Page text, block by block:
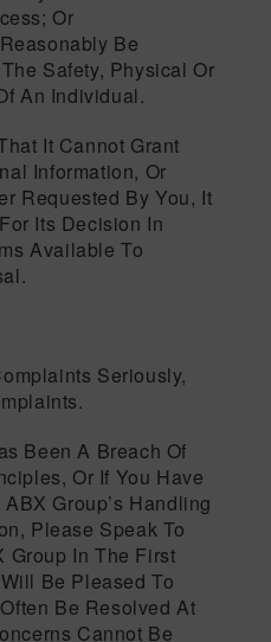
Or
Be
Safety, Physical Or
An Individual.
It Cannot Grant
Information, Or
Requested By You, It
Its Decision In
Available To
Seriously,
Been A Breach Of
Or If You Have
Group’s Handling
Please Speak To
Group In The First
Be Pleased To
Be Resolved At
Cannot Be